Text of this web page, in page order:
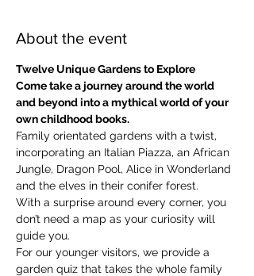
About the event
Twelve Unique Gardens to Explore
Come take a journey around the world
and beyond into a mythical world of your
own childhood books.
Family orientated gardens with a twist,
incorporating an Italian Piazza, an African
Jungle, Dragon Pool, Alice in Wonderland
and the elves in their conifer forest.
With a surprise around every corner, you
don’t need a map as your curiosity will
guide you.
​For our younger visitors, we provide a
garden quiz that takes the whole family